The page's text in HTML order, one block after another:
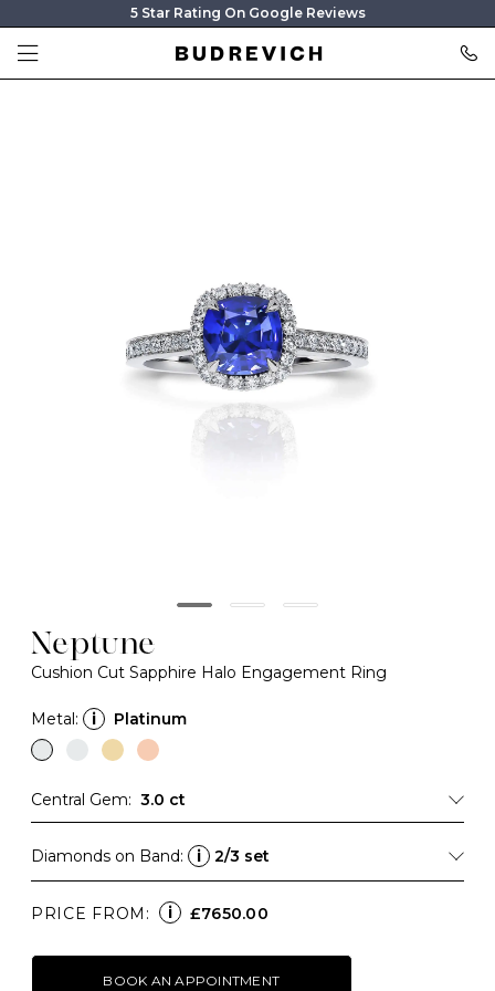
5 Star Rating On Google Reviews
Neptune
Cushion Cut Sapphire Halo Engagement Ring
Metal: i Platinum
Central Gem: 3.0 ct
Diamonds on Band: i 2/3 set
PRICE FROM: i £7650.00
BOOK AN APPOINTMENT